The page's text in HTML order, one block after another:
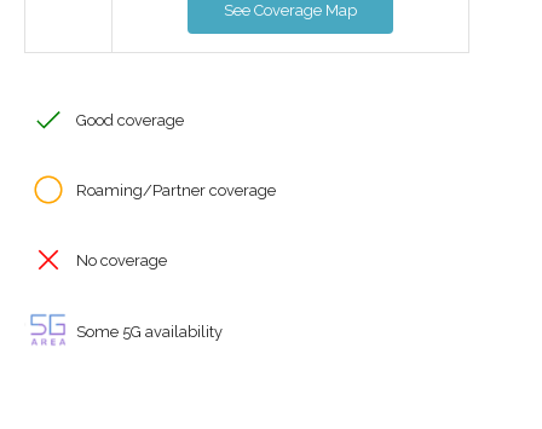
See Coverage Map
Good coverage
Roaming/Partner coverage
No coverage
Some 5G availability